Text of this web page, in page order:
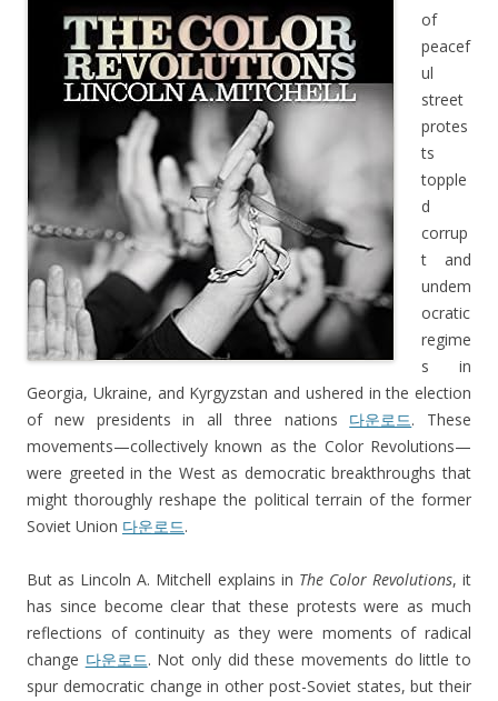
of
peacef
ul
street
protes
ts
topple
d
corrup
t and
undem
ocratic
regime
s in
Georgia, Ukraine, and Kyrgyzstan and ushered in the election
of new presidents in all three nations 다운로드. These
movements—collectively known as the Color Revolutions—
were greeted in the West as democratic breakthroughs that
might thoroughly reshape the political terrain of the former
Soviet Union 다운로드.
But as Lincoln A. Mitchell explains in The Color Revolutions, it
has since become clear that these protests were as much
reflections of continuity as they were moments of radical
change 다운로드. Not only did these movements do little to
spur democratic change in other post-Soviet states, but their